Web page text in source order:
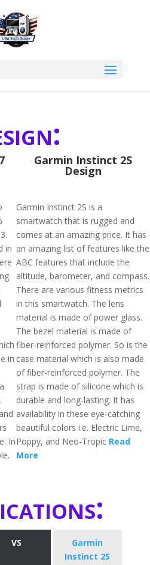
in
in
In
Garmin Instinct 2S
Design
Garmin Instinct 2S is a
smartwatch that is rugged and
comes at an amazing price. It has
an amazing list of features like the
ABC features that include the
altitude, barometer, and compass.
There are various fitness metrics
in this smartwatch. The lens
material is made of power glass.
The bezel material is made of
fiber-reinforced polymer. So is the
case material which is also made
of fiber-reinforced polymer. The
strap is made of silicone which is
durable and long-lasting. It has
availability in these eye-catching
beautiful colors i.e. Electric Lime,
Poppy, and Neo-Tropic Read
More
VS
Garmin
Instinct 2S